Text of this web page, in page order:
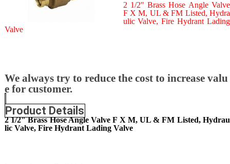
2 1/2" Brass Hose Angle Valve
F X M, UL & FM Listed, Hydra
ulic Valve, Fire Hydrant Lading
Valve
We always try to reduce the cost to increase valu
e for customer.
Product Details
2 1/2" Brass Hose Angle Valve F X M, UL & FM Listed, Hydrau
lic Valve, Fire Hydrant Lading Valve